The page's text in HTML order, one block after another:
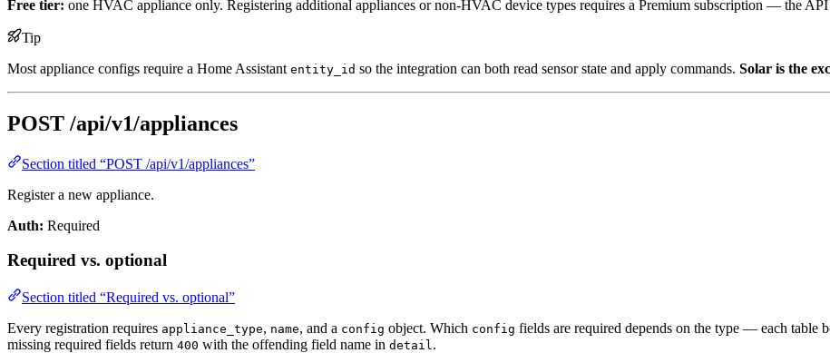
Free tier: one HVAC appliance only. Registering additional appliances or non-HVAC device types requires a Premium subscription — the API
Tip
Most appliance configs require a Home Assistant entity_id so the integration can both read sensor state and apply commands. Solar is the
POST /api/v1/appliances
Section titled “POST /api/v1/appliances”
Register a new appliance.
Auth: Required
Required vs. optional
Section titled “Required vs. optional”
Every registration requires appliance_type, name, and a config object. Which config fields are required depends on the type — each table
missing required fields return 400 with the offending field name in detail .